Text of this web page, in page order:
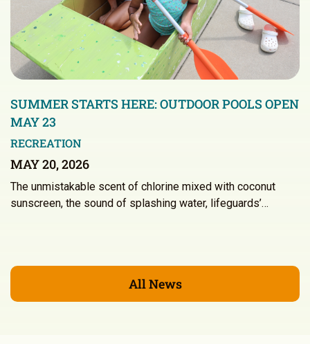
SUMMER STARTS HERE: OUTDOOR POOLS OPEN
MAY 23
RECREATION
MAY 20, 2026
The unmistakable scent of chlorine mixed with coconut
sunscreen, the sound of splashing water, lifeguards’…
All News